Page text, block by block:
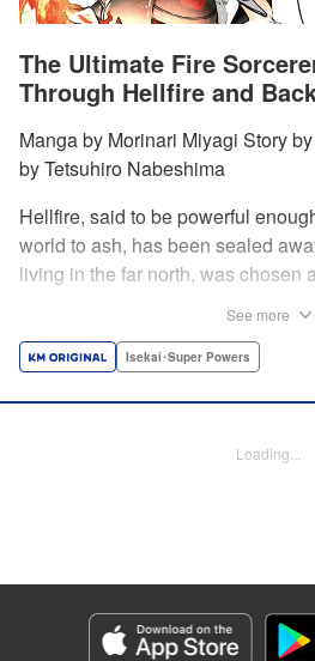
The Ultimate Fire
Through Hellfire and
Manga by Morinari Miyagi Story
by Tetsuhiro Nabeshima
Hellfire, said to be powerful
world to ash, has been sealed
living in the far north, was chosen
living world with the overpowered
Antonio Fusco, Editing by
Genre: Isekai･Super Powers
Episode Details
See more
Isekai･Super Powers
Loading...